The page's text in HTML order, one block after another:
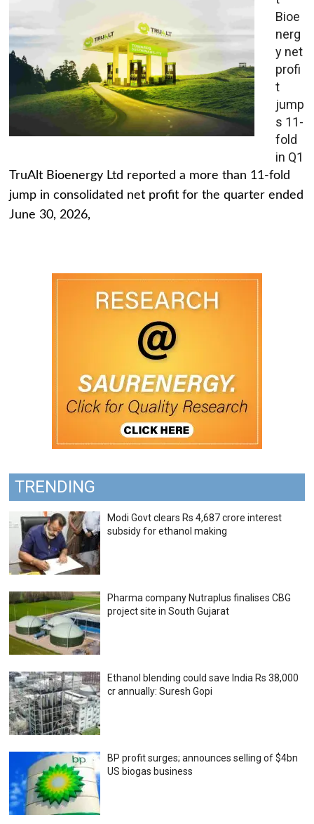
Bioe
nerg
y net
profi
t
jump
s 11-
fold
in Q1
TruAlt Bioenergy Ltd reported a more than 11-fold
jump in consolidated net profit for the quarter ended
June 30, 2026,
TRENDING
Modi Govt clears Rs 4,687 crore interest
subsidy for ethanol making
Pharma company Nutraplus finalises CBG
project site in South Gujarat
Ethanol blending could save India Rs 38,000
cr annually: Suresh Gopi
BP profit surges; announces selling of $4bn
US biogas business